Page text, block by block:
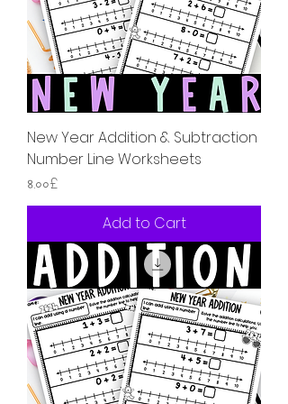
New Year Addition & Subtraction
Number Line Worksheets
Price
৪.০০£
Add to Cart